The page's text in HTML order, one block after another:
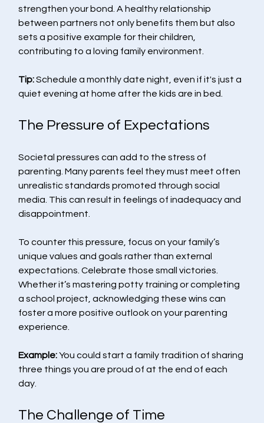
strengthen your bond. A healthy relationship
between partners not only benefits them but also
sets a positive example for their children,
contributing to a loving family environment.
Tip: Schedule a monthly date night, even if it's just a
quiet evening at home after the kids are in bed.
The Pressure of Expectations
Societal pressures can add to the stress of
parenting. Many parents feel they must meet often
unrealistic standards promoted through social
media. This can result in feelings of inadequacy and
disappointment.
To counter this pressure, focus on your family’s
unique values and goals rather than external
expectations. Celebrate those small victories.
Whether it’s mastering potty training or completing
a school project, acknowledging these wins can
foster a more positive outlook on your parenting
experience.
Example: You could start a family tradition of sharing
three things you are proud of at the end of each
day.
The Challenge of Time